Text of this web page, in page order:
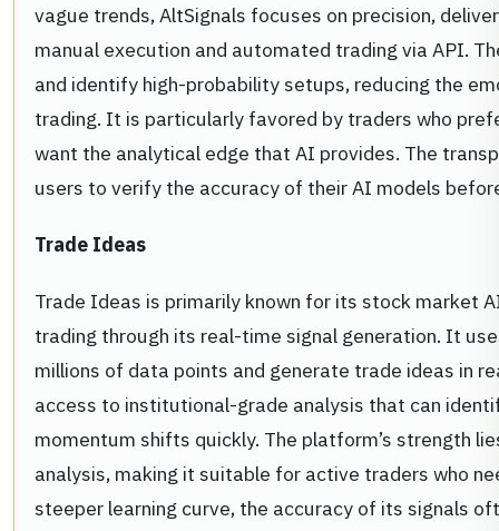
vague trends, AltSignals focuses on precision,
manual execution and automated trading via API.
and identify high-probability setups, reducing the
trading. It is particularly favored by traders who
want the analytical edge that AI provides. The
users to verify the accuracy of their AI models
Trade Ideas
Trade Ideas is primarily known for its stock market
trading through its real-time signal generation. It
millions of data points and generate trade ideas in
access to institutional-grade analysis that can
momentum shifts quickly. The platform’s strength
analysis, making it suitable for active traders who
steeper learning curve, the accuracy of its signals